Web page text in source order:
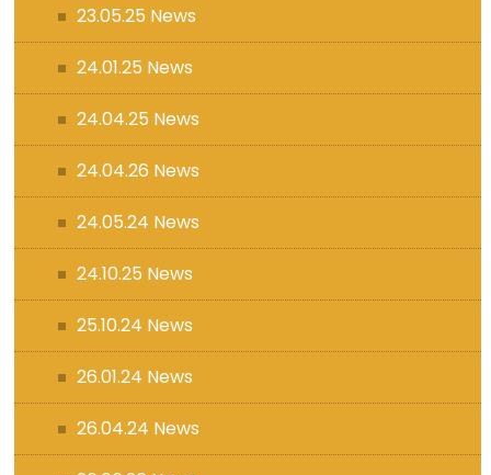
23.05.25 News
24.01.25 News
24.04.25 News
24.04.26 News
24.05.24 News
24.10.25 News
25.10.24 News
26.01.24 News
26.04.24 News